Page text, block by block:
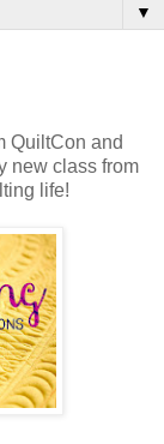
▼
QuiltCon and
new class from
life!